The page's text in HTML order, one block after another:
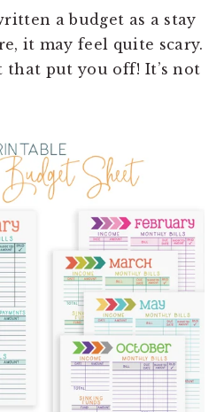
a budget as a stay
it may feel quite scary.
that put you off! It’s not